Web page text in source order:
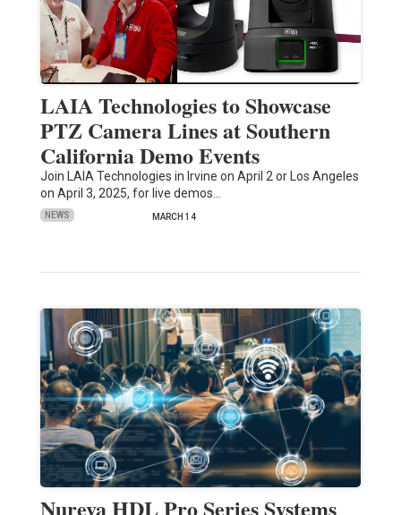
LAIA Technologies to Showcase
PTZ Camera Lines at Southern
California Demo Events
Join LAIA Technologies in Irvine on April 2 or Los Angeles
on April 3, 2025, for live demos…
NEWS MARCH 14
Nureva HDL Pro Series Systems